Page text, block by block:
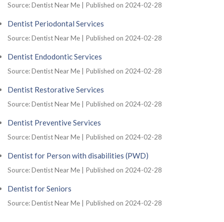
Source: Dentist Near Me Published on 2024-02-28
Dentist Periodontal Services
Source: Dentist Near Me Published on 2024-02-28
Dentist Endodontic Services
Source: Dentist Near Me Published on 2024-02-28
Dentist Restorative Services
Source: Dentist Near Me Published on 2024-02-28
Dentist Preventive Services
Source: Dentist Near Me Published on 2024-02-28
Dentist for Person with disabilities (PWD)
Source: Dentist Near Me Published on 2024-02-28
Dentist for Seniors
Source: Dentist Near Me Published on 2024-02-28